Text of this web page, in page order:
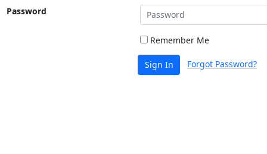
Password
Remember Me
Sign In Forgot Password?